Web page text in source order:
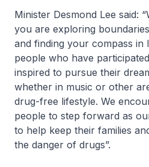
Minister Desmond Lee said:
you are exploring
and finding your compass in
people who have
inspired to pursue their
whether in music or other
drug-free lifestyle. We
people to step forward as
to help keep their families
the danger of drugs”.